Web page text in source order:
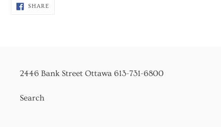
SHARE
2446 Bank Street Ottawa 613-731-6800
Search